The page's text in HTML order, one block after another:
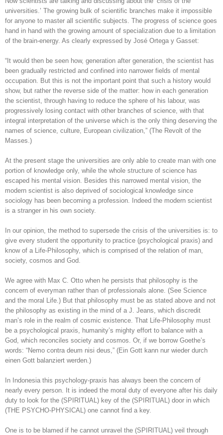
universities.’ The growing bulk of scientific branches make it impossible
for anyone to master all scientific subjects. The progress of science goes
hand in hand with the growing amount of specialization due to a limitation
of the brain-energy. As clearly expressed by José Ortega y Gasset:
“It would then be seen how, generation after generation, the scientist has
been gradually restricted and confined into narrower fields of mental
occupation. But this is not the important point that such a history would
show, but rather the reverse side of the matter: how in each generation
the scientist, through having to reduce the sphere of his labour, was
progressively losing contact with other branches of science, with that
integral interpretation of the universe which is the only thing deserving the
names of science, culture, European civilization,” (The Revolt of the
Masses.)
At the present stage the universities are only able to create man with one
portion of knowledge only, while the whole structure of science has
escaped his mental vision. Besides this narrowed mental vision, the
modern scientist is also deprived of sociological knowledge since
sociology has been becoming a profession. Indeed the modern scientist
is a stranger in his own society.
In our opinion, the method to supersede the crisis of the universities is: to
give every student the opportunity to practice (psychological praxis) and
know of a Life-Philosophy, which is comprised of the relation of man,
society, cosmos and God.
We agree with Max C. Otto when he persists that philosophy is the
concern of everyman rather than of professionals alone. (See Science
and the moral Life.) But that philosophy must be as stated above and not
the philosophy as existing in the mind of a J. Jeans, which discredit
man’s role in the realm of cosmic existence. That Life-Philosophy must
be a psychological praxis, humanity’s mighty effort to balance with a
God, which reconciles society and cosmos. Or, if we borrow Goethe’s
words: “Nemo contra deum nisi deus,” (Ein Gott kann nur wieder durch
einen Gott balanziert werden.)
In Indonesia this psychology-praxis has always been the concern of
nearly every person. It is indeed the moral duty of everyone after his daily
duty to look for the (SPIRITUAL) key of the (SPIRITUAL) door in which
(THE PSYCHO-PHYSICAL) one cannot find a key.
One is to be blamed if he cannot unravel the (SPIRITUAL) veil through